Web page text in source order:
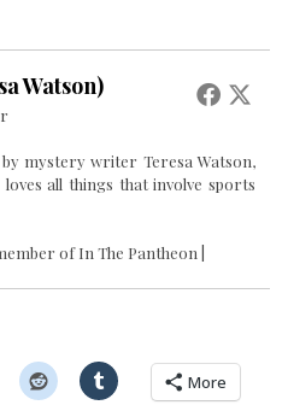
Watson)
mystery writer Teresa Watson,
all things that involve sports
of In The Pantheon |
More